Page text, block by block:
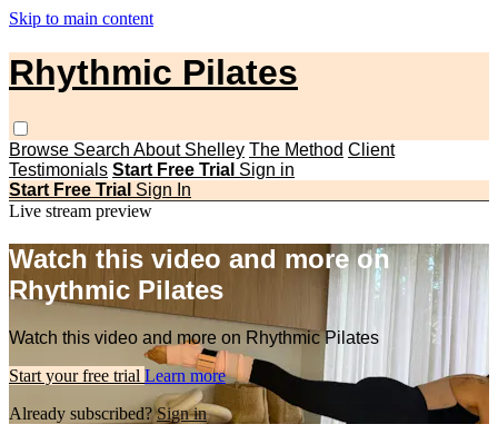
Skip to main content
Rhythmic Pilates
Browse Search About Shelley The Method Client
Testimonials Start Free Trial Sign in
Start Free Trial Sign In
Live stream preview
Watch this video and more on
Rhythmic Pilates
Watch this video and more on Rhythmic Pilates
Start your free trial Learn more
Already subscribed?Sign in